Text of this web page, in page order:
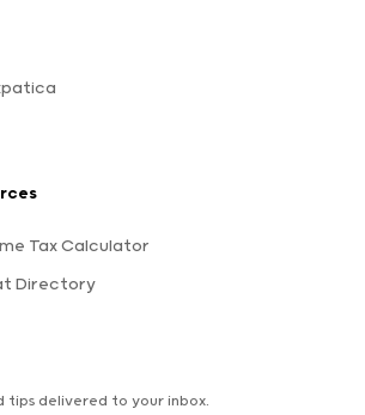
Tax Calculator
Directory
tips delivered to your inbox.